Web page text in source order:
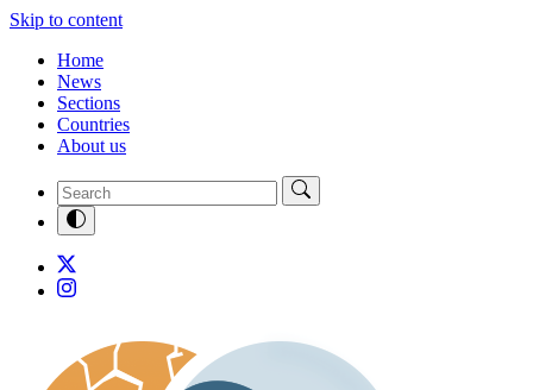
Skip to content
Home
News
Sections
Countries
About us